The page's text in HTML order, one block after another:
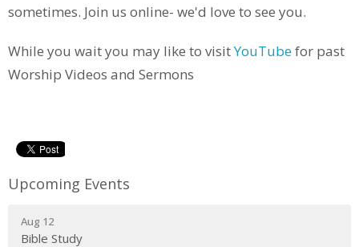
sometimes. Join us online- we'd love to see you.
While you wait you may like to visitYouTubefor past
Worship Videos and Sermons
Upcoming Events
Aug 12
Bible Study